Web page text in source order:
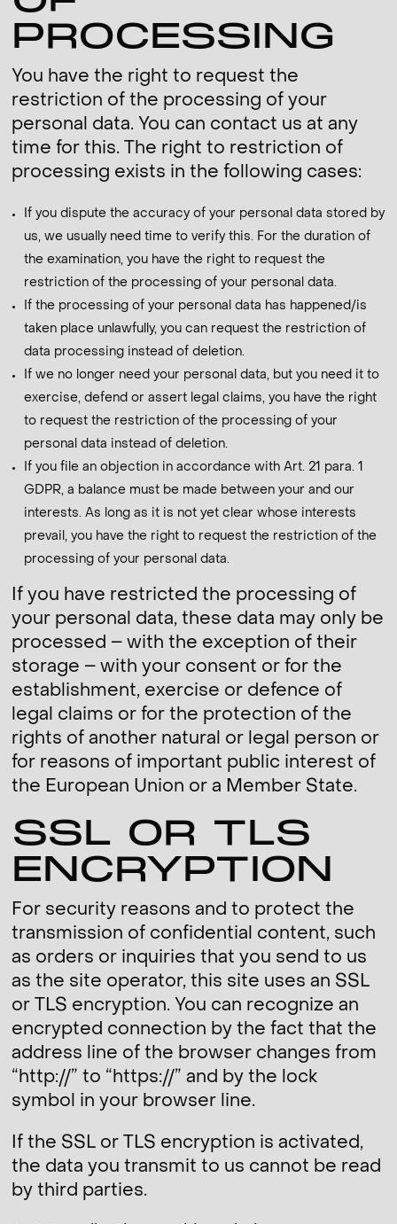
PROCESSING
You have the right to request the
restriction of the processing of your
personal data. You can contact us at any
time for this. The right to restriction of
processing exists in the following cases:
If you dispute the accuracy of your personal data stored by
us, we usually need time to verify this. For the duration of
the examination, you have the right to request the
restriction of the processing of your personal data.
If the processing of your personal data has happened/is
taken place unlawfully, you can request the restriction of
data processing instead of deletion.
If we no longer need your personal data, but you need it to
exercise, defend or assert legal claims, you have the right
to request the restriction of the processing of your
personal data instead of deletion.
If you file an objection in accordance with Art. 21 para. 1
GDPR, a balance must be made between your and our
interests. As long as it is not yet clear whose interests
prevail, you have the right to request the restriction of the
processing of your personal data.
If you have restricted the processing of
your personal data, these data may only be
processed – with the exception of their
storage – with your consent or for the
establishment, exercise or defence of
legal claims or for the protection of the
rights of another natural or legal person or
for reasons of important public interest of
the European Union or a Member State.
SSL OR TLS
ENCRYPTION
For security reasons and to protect the
transmission of confidential content, such
as orders or inquiries that you send to us
as the site operator, this site uses an SSL
or TLS encryption. You can recognize an
encrypted connection by the fact that the
address line of the browser changes from
“http://” to “https://” and by the lock
symbol in your browser line.
If the SSL or TLS encryption is activated,
the data you transmit to us cannot be read
by third parties.